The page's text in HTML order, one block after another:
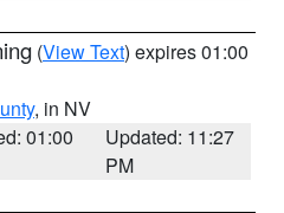
(View Text) expires 01:00
, in NV
01:00
Updated: 11:27
PM